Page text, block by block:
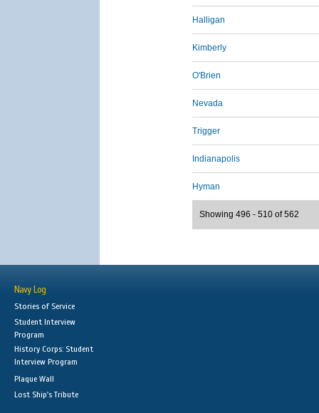
Halligan
Kimberly
O'Brien
Nevada
Trigger
Indianapolis
Hyman
Showing 496 - 510 of 562
Navy Log
Stories of Service
Student Interview
Program
History Corps: Student
Interview Program
Plaque Wall
Lost Ship's Tribute